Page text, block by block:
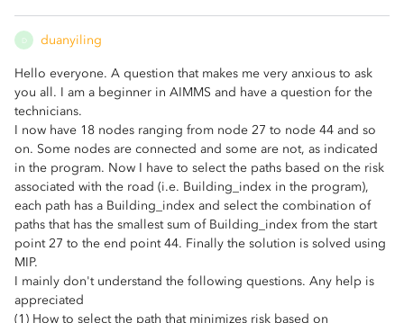
D duanyiling
Hello everyone. A question that makes me very anxious to ask
you all. I am a beginner in AIMMS and have a question for the
technicians.
I now have 18 nodes ranging from node 27 to node 44 and so
on. Some nodes are connected and some are not, as indicated
in the program. Now I have to select the paths based on the risk
associated with the road (i.e. Building_index in the program),
each path has a Building_index and select the combination of
paths that has the smallest sum of Building_index from the start
point 27 to the end point 44. Finally the solution is solved using
MIP.
I mainly don't understand the following questions. Any help is
appreciated
(1) How to select the path that minimizes risk based on